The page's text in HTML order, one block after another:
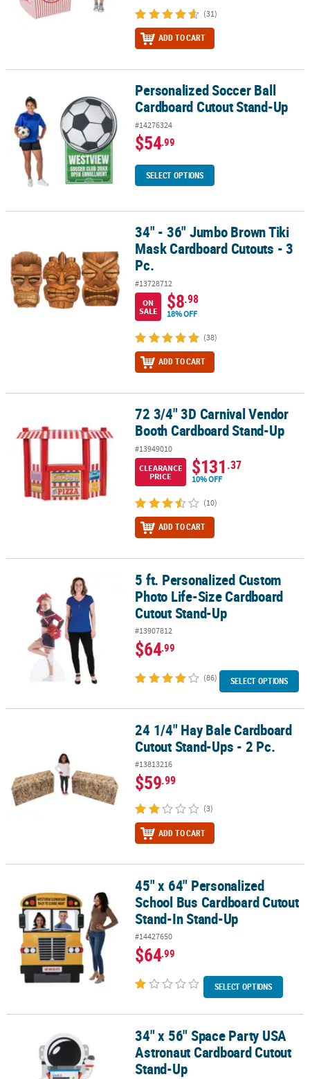
(31)
ADD TO CART
Personalized Soccer Ball Cardboard Cutout Stand-Up
Personalized Soccer Ball
Cardboard Cutout Stand-Up
#14276324
$54.99
SELECT OPTIONS
34" - 36" Jumbo Brown Tiki Mask Cardboard Cutouts - 3 Pc.
34" - 36" Jumbo Brown Tiki
Mask Cardboard Cutouts - 3
Pc.
#13728712
ON
SALE
$8.98
18% OFF
(38)
ADD TO CART
72 3/4" 3D Carnival Vendor Booth Cardboard Stand-Up
72 3/4" 3D Carnival Vendor
Booth Cardboard Stand-Up
#13949010
CLEARANCE
PRICE
$131.37
10% OFF
(10)
ADD TO CART
5 ft. Personalized Custom Photo Life-Size Cardboard Cutout
5 ft. Personalized Custom
Photo Life-Size Cardboard
Cutout Stand-Up
#13907812
$64.99
(86) SELECT OPTIONS
24 1/4" Hay Bale Cardboard Cutout Stand-Ups - 2 Pc.
24 1/4" Hay Bale Cardboard
Cutout Stand-Ups - 2 Pc.
#13813216
$59.99
(3)
ADD TO CART
45" x 64" Personalized School Bus Cardboard Cutout Stand-In
45" x 64" Personalized
School Bus Cardboard Cutout
Stand-In Stand-Up
#14427650
$64.99
SELECT OPTIONS
34" x 56" Space Party USA Astronaut Cardboard Cutout Stand-Up
34" x 56" Space Party USA
Astronaut Cardboard Cutout
Stand-Up